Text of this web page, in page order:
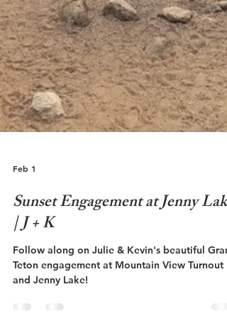
Feb 1
Sunset Engagement at Jenny Lake
| J + K
Teton engagement at Mountain View Turnout